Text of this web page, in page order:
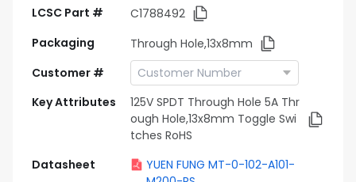
LCSC Part #
C1788492
Packaging
Through Hole,13x8mm
Customer #
Key Attributes
125V SPDT Through Hole 5A Thr
ough Hole,13x8mm Toggle Swi
tches RoHS
Datasheet
YUEN FUNG MT-0-102-A101-